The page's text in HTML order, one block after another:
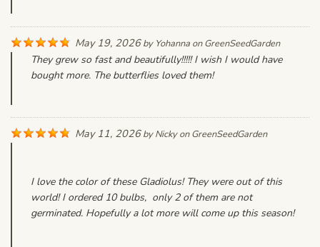
May 19, 2026by Yohanna onGreenSeedGarden
They grew so fast and beautifully!!!!! I wish I would have
bought more. The butterflies loved them!
May 11, 2026byNickyonGreenSeedGarden
I love the color of these Gladiolus! They were out of this
world! I ordered 10 bulbs, only 2 of them are not
germinated. Hopefully a lot more will come up this season!